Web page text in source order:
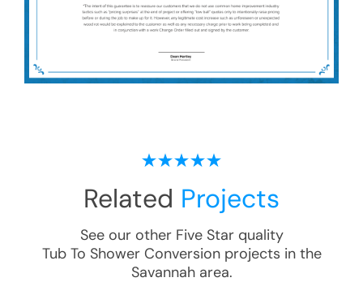
Related Projects
See our other Five Star quality
Tub To Shower Conversionprojects in the
Savannaharea.